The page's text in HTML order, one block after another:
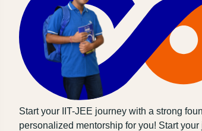
Start your IIT-JEE journey with a strong
personalized mentorship for you! Start